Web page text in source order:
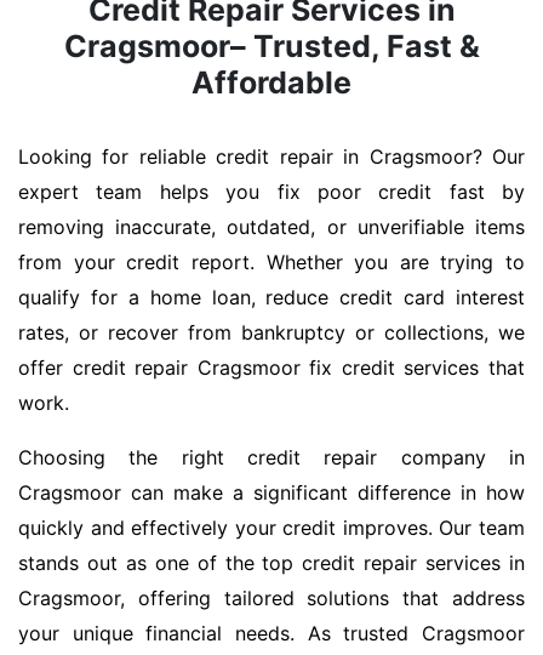
Credit Repair Services in
Cragsmoor– Trusted, Fast &
Affordable
Looking for reliable credit repair in Cragsmoor? Our
expert team helps you fix poor credit fast by
removing inaccurate, outdated, or unverifiable items
from your credit report. Whether you are trying to
qualify for a home loan, reduce credit card interest
rates, or recover from bankruptcy or collections, we
offer credit repair Cragsmoor fix credit services that
work.
Choosing the right credit repair company in
Cragsmoor can make a significant difference in how
quickly and effectively your credit improves. Our team
stands out as one of the top credit repair services in
Cragsmoor, offering tailored solutions that address
your unique financial needs. As trusted Cragsmoor